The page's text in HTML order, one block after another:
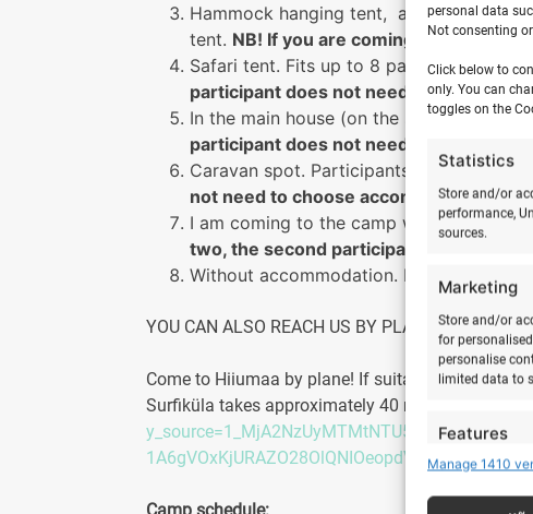
personal data
Not consenting
Click below to
only. You can
toggles on the
Statistics
Store and/or
performance,
sources.
Marketing
Store and/or
for
personalise
limited data to
Features
Match and
Manage 1410
Hammock hanging tent,
tent. NB! If you are coming as two, the
Safari tent. Fits up to 8 participants.
participant does not need to choose
In the main house (on the second floor
participant does not need to choose
Caravan spot. Participants can park
not need to choose accommodation.
I am coming to the camp with my own
two, the second participant does not
Without accommodation. NB! The camp
YOU CAN ALSO REACH US BY PLANE
Come to Hiiumaa by plane! If suitable, we can
Surfiküla takes approximately 40 minutes. Flight